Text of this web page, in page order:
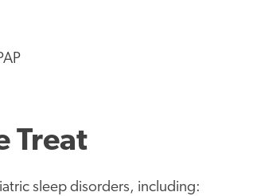
Treat
sleep disorders, including: